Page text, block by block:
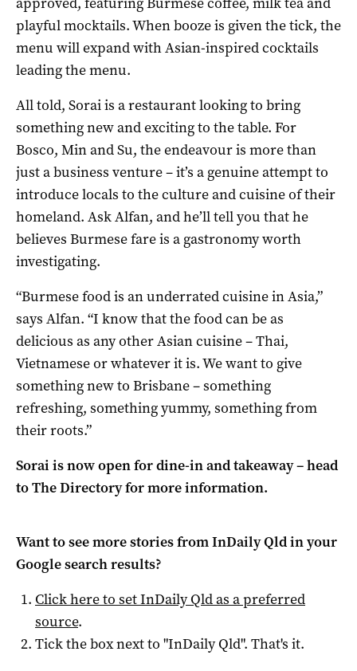
playful mocktails. When booze is given the tick, the
menu will expand with Asian-inspired cocktails
leading the menu.
All told, Sorai is a restaurant looking to bring
something new and exciting to the table. For
Bosco, Min and Su, the endeavour is more than
just a business venture – it’s a genuine attempt to
introduce locals to the culture and cuisine of their
homeland. Ask Alfan, and he’ll tell you that he
believes Burmese fare is a gastronomy worth
investigating.
“Burmese food is an underrated cuisine in Asia,”
says Alfan. “I know that the food can be as
delicious as any other Asian cuisine – Thai,
Vietnamese or whatever it is. We want to give
something new to Brisbane – something
refreshing, something yummy, something from
their roots.”
Sorai is now open for dine-in and takeaway – head
to The Directory for more information.
Want to see more stories fromInDaily Qldin your
Google search results?
Click here to setInDaily Qldas a preferred
source.
Tick the box next to "InDaily Qld". That's it.